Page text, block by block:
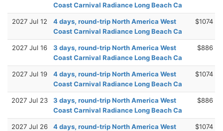
Coast Carnival Radiance Long Beach Ca
2027 Jul 12
4 days, round-trip North America West
Coast Carnival Radiance Long Beach Ca
$1074
2027 Jul 16
3 days, round-trip North America West
Coast Carnival Radiance Long Beach Ca
$886
2027 Jul 19
4 days, round-trip North America West
Coast Carnival Radiance Long Beach Ca
$1074
2027 Jul 23
3 days, round-trip North America West
Coast Carnival Radiance Long Beach Ca
$886
2027 Jul 26
4 days, round-trip North America West
$1074